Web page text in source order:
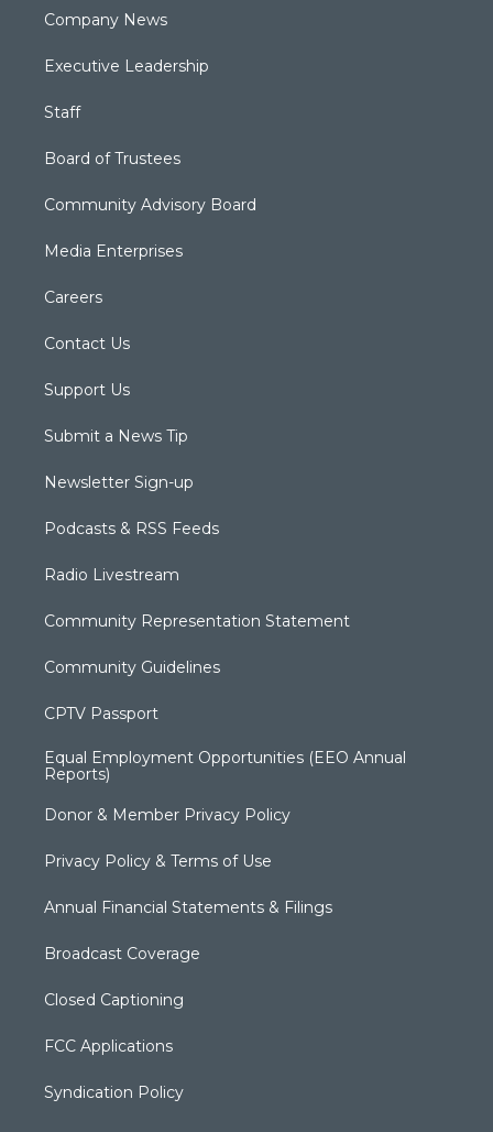
Company News
Executive Leadership
Staff
Board of Trustees
Community Advisory Board
Media Enterprises
Careers
Contact Us
Support Us
Submit a News Tip
Newsletter Sign-up
Podcasts & RSS Feeds
Radio Livestream
Community Representation Statement
Community Guidelines
CPTV Passport
Equal Employment Opportunities (EEO Annual
Reports)
Donor & Member Privacy Policy
Privacy Policy & Terms of Use
Annual Financial Statements & Filings
Broadcast Coverage
Closed Captioning
FCC Applications
Syndication Policy